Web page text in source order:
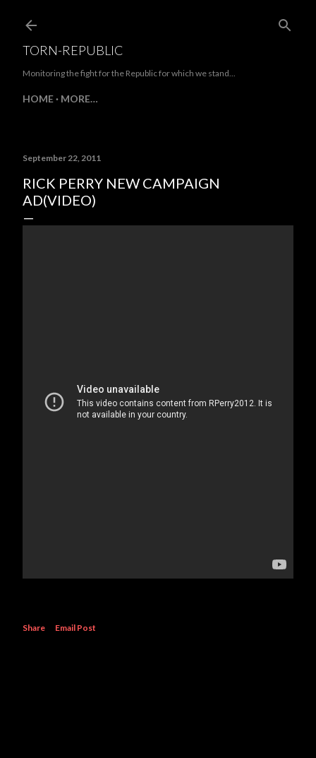
TORN-REPUBLIC
Monitoring the fight for the Republic for which we stand...
HOME MORE…
September 22, 2011
RICK PERRY NEW CAMPAIGN
AD(VIDEO)
Share Email Post